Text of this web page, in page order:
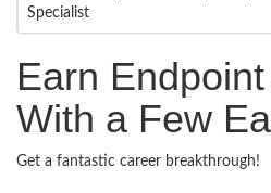
Specialist
Earn
With a Few
Get a fantastic career breakthrough!